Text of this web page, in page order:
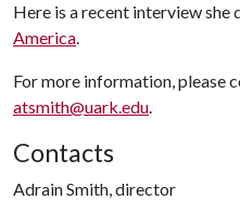
Here is a recent interview she
America.
For more information, please
atsmith@uark.edu.
Contacts
Adrain Smith, director